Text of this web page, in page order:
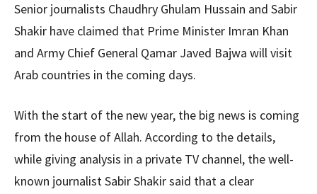
Senior journalists Chaudhry Ghulam Hussain and Sabir
Shakir have claimed that Prime Minister Imran Khan
and Army Chief General Qamar Javed Bajwa will visit
Arab countries in the coming days.
With the start of the new year, the big news is coming
from the house of Allah. According to the details,
while giving analysis in a private TV channel, the well-
known journalist Sabir Shakir said that a clear